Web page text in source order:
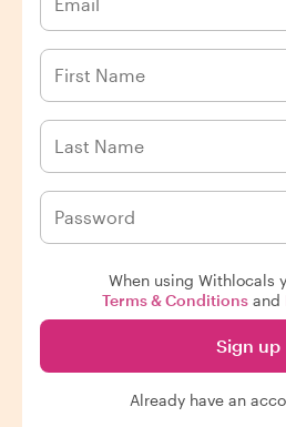
When using Withlocals
Terms & Conditionsand
Sign up
Already have an